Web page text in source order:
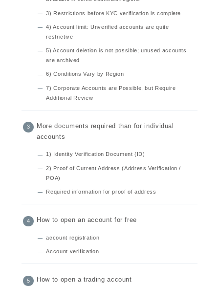
3) Restrictions before KYC verification is complete
4) Account limit: Unverified accounts are quite
restrictive
5) Account deletion is not possible; unused accounts
are archived
6) Conditions Vary by Region
7) Corporate Accounts are Possible, but Require
Additional Review
More documents required than for individual
accounts
1) Identity Verification Document (ID)
2) Proof of Current Address (Address Verification /
POA)
Required information for proof of address
How to open an account for free
account registration
Account verification
How to open a trading account